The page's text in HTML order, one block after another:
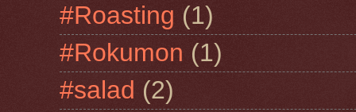
#Roasting (1)
#Rokumon (1)
#salad (2)